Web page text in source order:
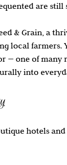
are still
& Grain, a
local farmers.
one of many
into
hotels